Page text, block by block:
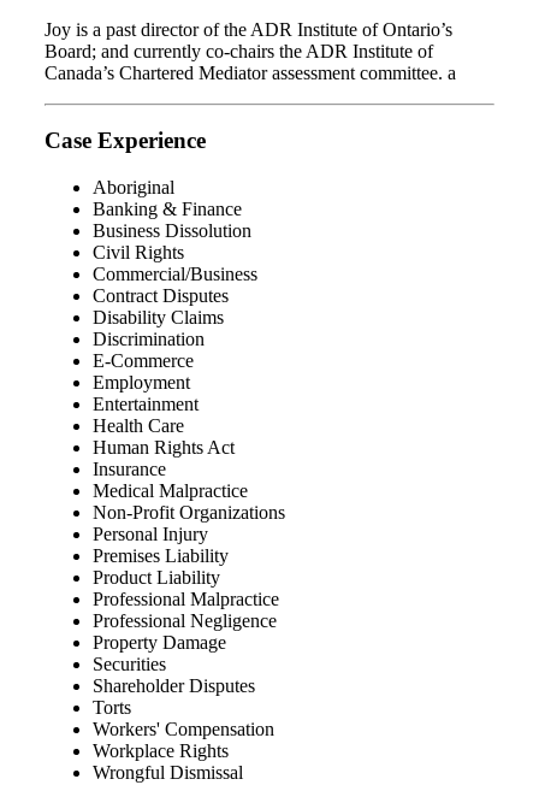
Joy is a past director of the ADR Institute of Ontario’s
Board; and currently co-chairs the ADR Institute of
Canada’s Chartered Mediator assessment committee. a
Case Experience
Aboriginal
Banking & Finance
Business Dissolution
Civil Rights
Commercial/Business
Contract Disputes
Disability Claims
Discrimination
E-Commerce
Employment
Entertainment
Health Care
Human Rights Act
Insurance
Medical Malpractice
Non-Profit Organizations
Personal Injury
Premises Liability
Product Liability
Professional Malpractice
Professional Negligence
Property Damage
Securities
Shareholder Disputes
Torts
Workers' Compensation
Workplace Rights
Wrongful Dismissal